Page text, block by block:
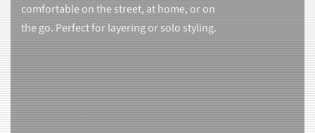
comfortable on the street, at home, or on
the go. Perfect for layering or solo styling.